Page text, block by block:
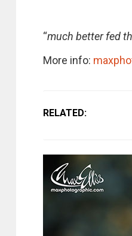
“much better fed
More info:
RELATED: